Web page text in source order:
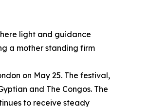
light and guidance
a mother standing firm
on May 25. The festival,
and The Congos. The
to receive steady